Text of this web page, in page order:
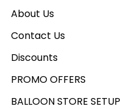
About Us
Contact Us
Discounts
PROMO OFFERS
BALLOON STORE SETUP